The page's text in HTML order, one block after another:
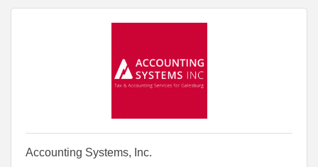
Accounting Systems, Inc.